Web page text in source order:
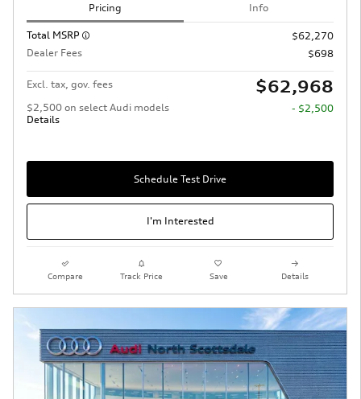
Pricing Info
Total MSRP
$62,270
Dealer Fees
$698
Excl. tax, gov. fees $62,968
$2,500 on select Audi models
Details
- $2,500
Schedule Test Drive
I'm Interested
Compare Track Price Save Details